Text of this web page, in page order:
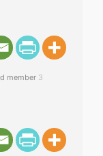
member 3